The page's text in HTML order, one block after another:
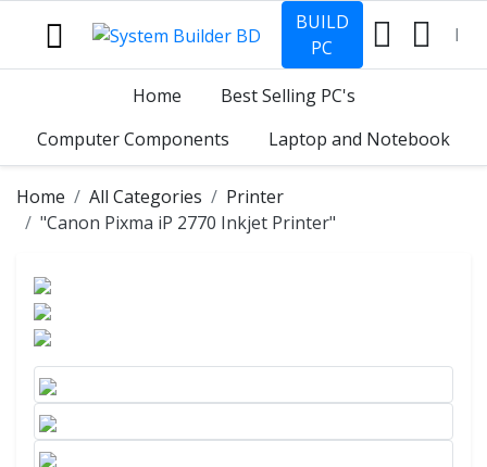
BUILD
PC
Home
Best Selling PC's
Computer Components
Laptop and Notebook
Home All Categories
Printer
"Canon Pixma iP 2770 Inkjet Printer"